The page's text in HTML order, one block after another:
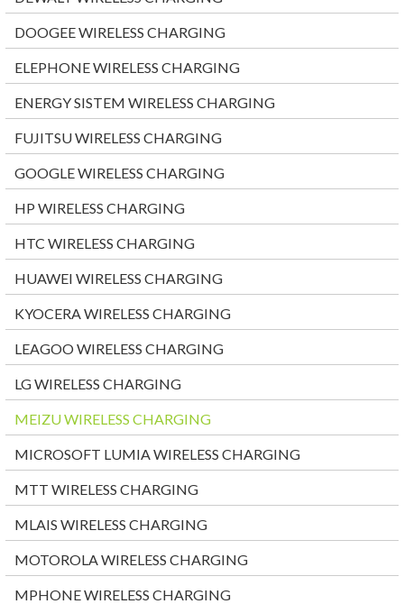
DOOGEE WIRELESS CHARGING
ELEPHONE WIRELESS CHARGING
ENERGY SISTEM WIRELESS CHARGING
FUJITSU WIRELESS CHARGING
GOOGLE WIRELESS CHARGING
HP WIRELESS CHARGING
HTC WIRELESS CHARGING
HUAWEI WIRELESS CHARGING
KYOCERA WIRELESS CHARGING
LEAGOO WIRELESS CHARGING
LG WIRELESS CHARGING
MEIZU WIRELESS CHARGING
MICROSOFT LUMIA WIRELESS CHARGING
MTT WIRELESS CHARGING
MLAIS WIRELESS CHARGING
MOTOROLA WIRELESS CHARGING
MPHONE WIRELESS CHARGING